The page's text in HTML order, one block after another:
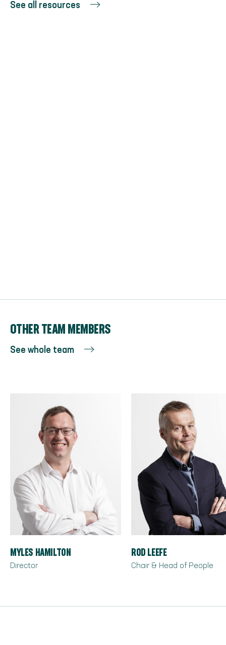
See all resources
OTHER TEAM MEMBERS
See whole team
MYLES HAMILTON
Director
ROD LEEFE
Chair & Head of People